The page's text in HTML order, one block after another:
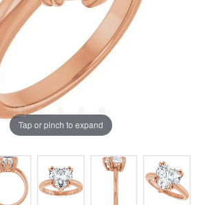
Tap or pinch to expand